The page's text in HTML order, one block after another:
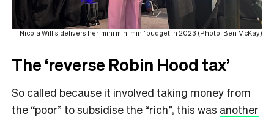
Nicola Willis delivers her ‘mini mini mini’ budget in 2023 (Photo: Ben McKay)
The ‘reverse Robin Hood tax’
So called because it involved taking money from
the “poor” to subsidise the “rich”, this was another